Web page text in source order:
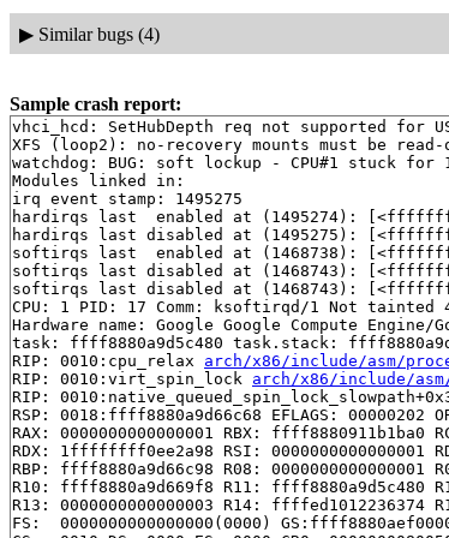
▶ Similar bugs (4)
Sample crash report:
vhci_hcd: SetHubDepth req not supported for
XFS (loop2): no-recovery mounts must be read-
watchdog: BUG: soft lockup - CPU#1 stuck
Modules linked in:
irq event stamp: 1495275
hardirqs last  enabled at (1495274):
hardirqs last disabled at (1495275):
softirqs last  enabled at (1468738):
softirqs last disabled at (1468743):
softirqs last disabled at (1468743):
CPU: 1 PID: 17 Comm: ksoftirqd/1 Not tainted
Hardware name: Google Google Compute
task: ffff8880a9d5c480 task.stack:
RIP: 0010:cpu_relax arch/x86/include/asm/
RIP: 0010:virt_spin_lock arch/x86/include/
RIP:
RSP: 0018:ffff8880a9d66c68 EFLAGS:
RAX: 0000000000000001 RBX: ffff8880911b1ba0
RDX: 1ffffffff0ee2a98 RSI: 0000000000000001
RBP: ffff8880a9d66c98 R08: 0000000000000001
R10: ffff8880a9d669f8 R11: ffff8880a9d5c480
R13: 0000000000000003 R14: ffffed1012236374
FS:  0000000000000000(0000)